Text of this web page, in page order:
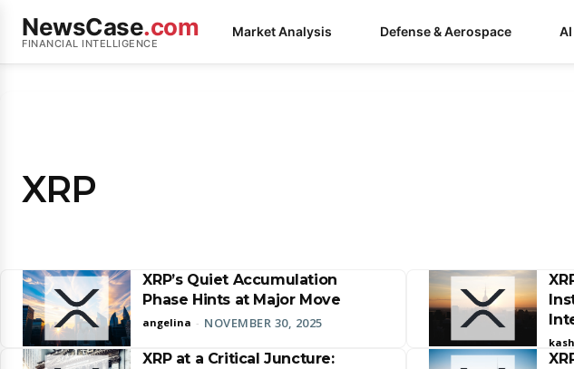
NewsCase.com
FINANCIAL INTELLIGENCE
Market Analysis Defense & Aerospace AI
XRP
XRP’s Quiet Accumulation
Phase Hints at Major Move
angelina - NOVEMBER 30, 2025
XRP at a Critical Juncture: